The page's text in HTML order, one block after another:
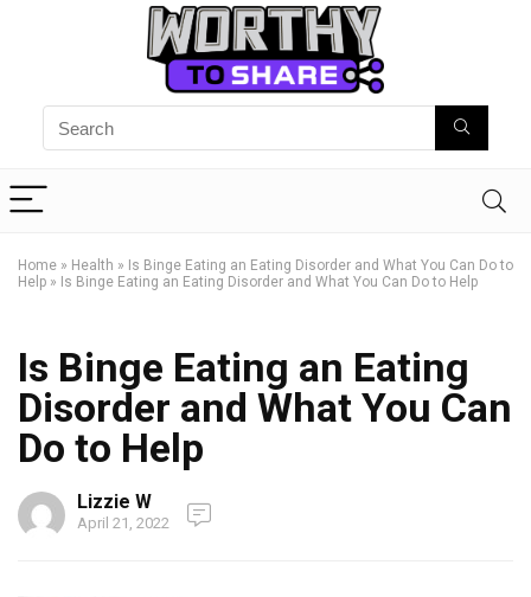
Home » Health » Is Binge Eating an Eating Disorder and What You Can Do to
Help » Is Binge Eating an Eating Disorder and What You Can Do to Help
Is Binge Eating an Eating
Disorder and What You Can
Do to Help
Lizzie W
April 21, 2022